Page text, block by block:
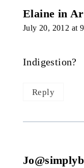
Elaine in
July 20, 2012 at
Indigestion?
Reply